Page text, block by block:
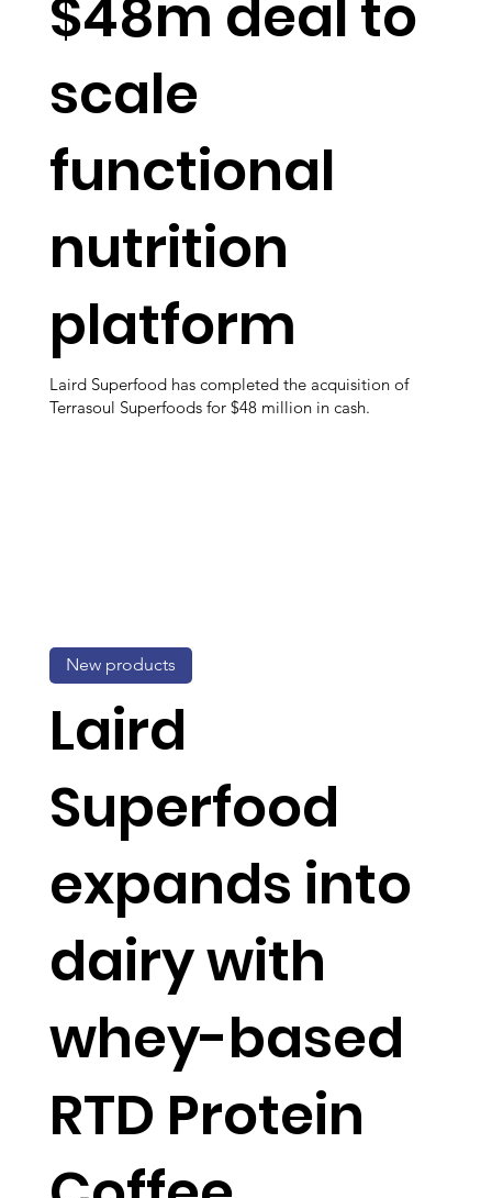
$48m deal to
scale
functional
nutrition
platform
Laird Superfood has completed the acquisition of
Terrasoul Superfoods for $48 million in cash.
Laird
Superfood
expands into
dairy with
whey-based
RTD Protein
New products